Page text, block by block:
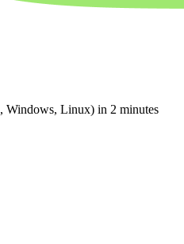
Windows, Linux) in 2 minutes